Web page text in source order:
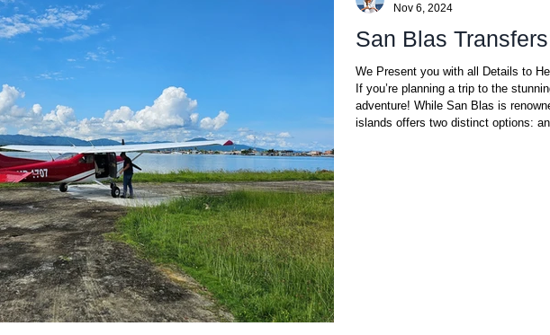
San Blas
We Present you with all Details to
If you’re planning a trip to the
adventure! While San Blas is
islands offers two distinct options:
Nov 6, 2024